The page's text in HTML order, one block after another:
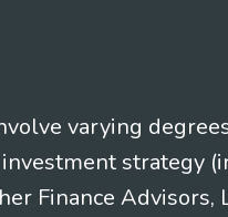
varying
strategy
Finance Advisors,